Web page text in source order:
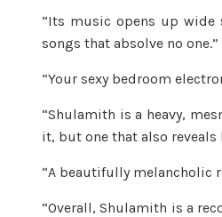
“Its music opens up wide
songs that absolve no one.”
“Your sexy bedroom
“Shulamith is a heavy,
it, but one that also
“A beautifully melancholic
“Overall, Shulamith is a